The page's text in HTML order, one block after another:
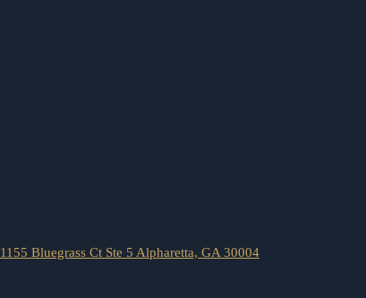
1155 Bluegrass Ct Ste 5 Alpharetta, GA 30004